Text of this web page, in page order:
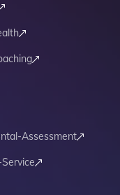
Assessment